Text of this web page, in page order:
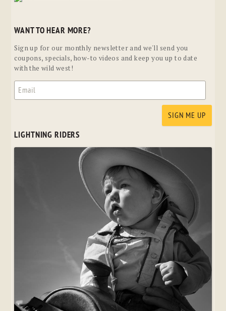
WANT TO HEAR MORE?
Sign up for our monthly newsletter and we'll send you
coupons, specials, how-to videos and keep you up to date
with the wild west!
LIGHTNING RIDERS